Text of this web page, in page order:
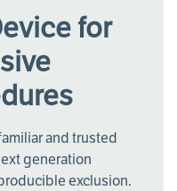
for
and trusted
generation
exclusion.